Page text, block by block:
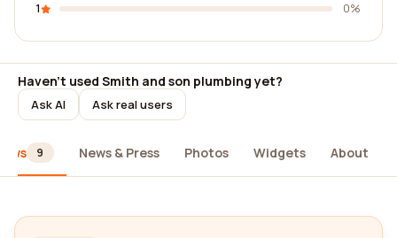
1
0%
Haven't used Smith and son plumbing yet?
Ask AI Ask real users
9 News & Press Photos Widgets About